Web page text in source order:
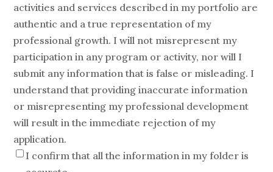
activities and services described in my portfolio are
authentic and a true representation of my
professional growth. I will not misrepresent my
participation in any program or activity, nor will I
submit any information that is false or misleading. I
understand that providing inaccurate information
or misrepresenting my professional development
will result in the immediate rejection of my
application.
I confirm that all the information in my folder is